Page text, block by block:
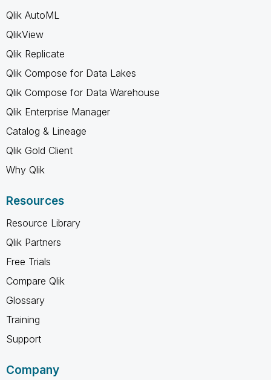
Qlik AutoML
QlikView
Qlik Replicate
Qlik Compose for Data Lakes
Qlik Compose for Data Warehouse
Qlik Enterprise Manager
Catalog & Lineage
Qlik Gold Client
Why Qlik
Resources
Resource Library
Qlik Partners
Free Trials
Compare Qlik
Glossary
Training
Support
Company